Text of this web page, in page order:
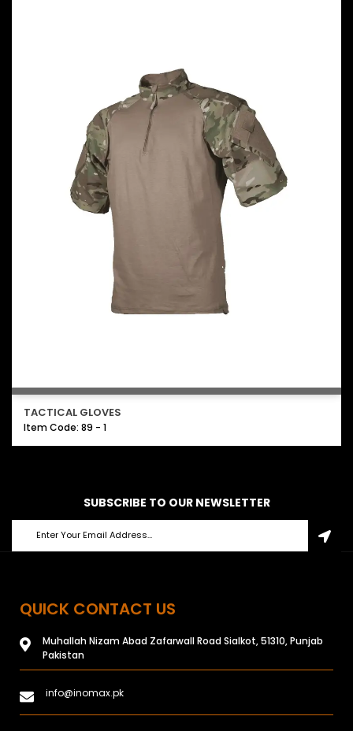
TACTICAL GLOVES
Item Code: 89 - 1
SUBSCRIBE TO OUR NEWSLETTER
QUICK CONTACT US
Muhallah Nizam Abad Zafarwall Road Sialkot, 51310, Punjab
Pakistan
info@inomax.pk